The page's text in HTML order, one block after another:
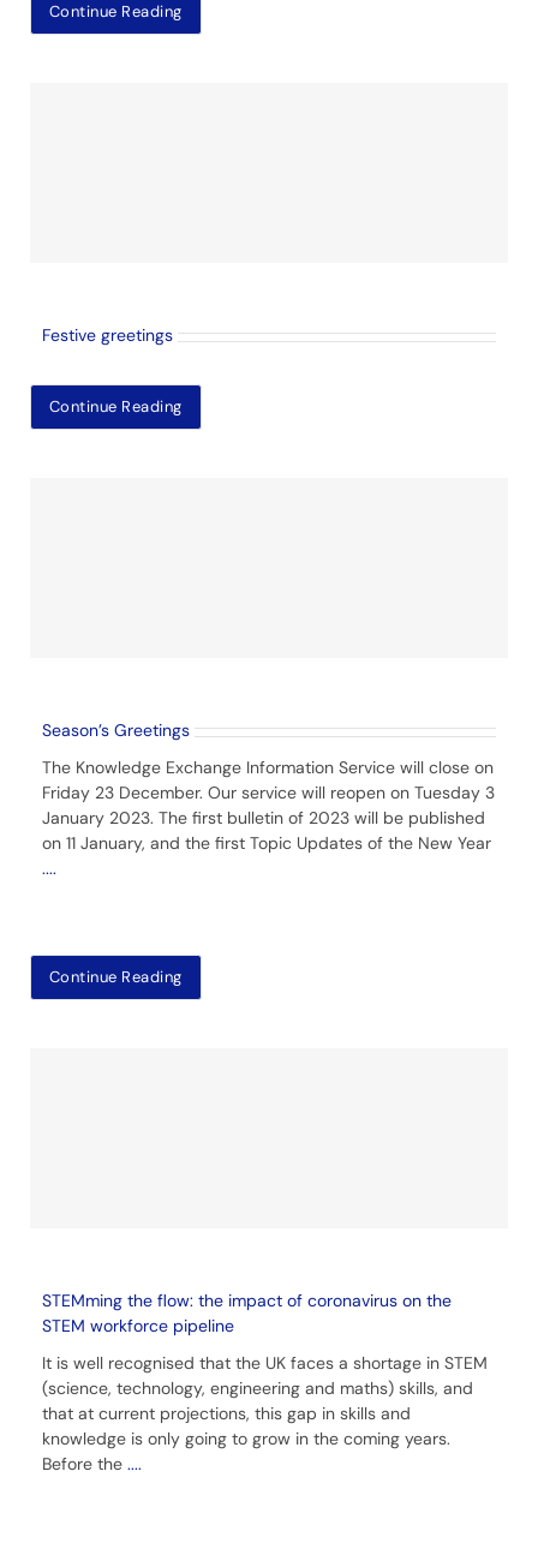
Continue Reading
Festive greetings
Continue Reading
Season’s Greetings
The Knowledge Exchange Information Service will close on
Friday 23 December. Our service will reopen on Tuesday 3
January 2023. The first bulletin of 2023 will be published
on 11 January, and the first Topic Updates of the New Year
....
Continue Reading
STEMming the flow: the impact of coronavirus on the
STEM workforce pipeline
It is well recognised that the UK faces a shortage in STEM
(science, technology, engineering and maths) skills, and
that at current projections, this gap in skills and
knowledge is only going to grow in the coming years.
Before the ....